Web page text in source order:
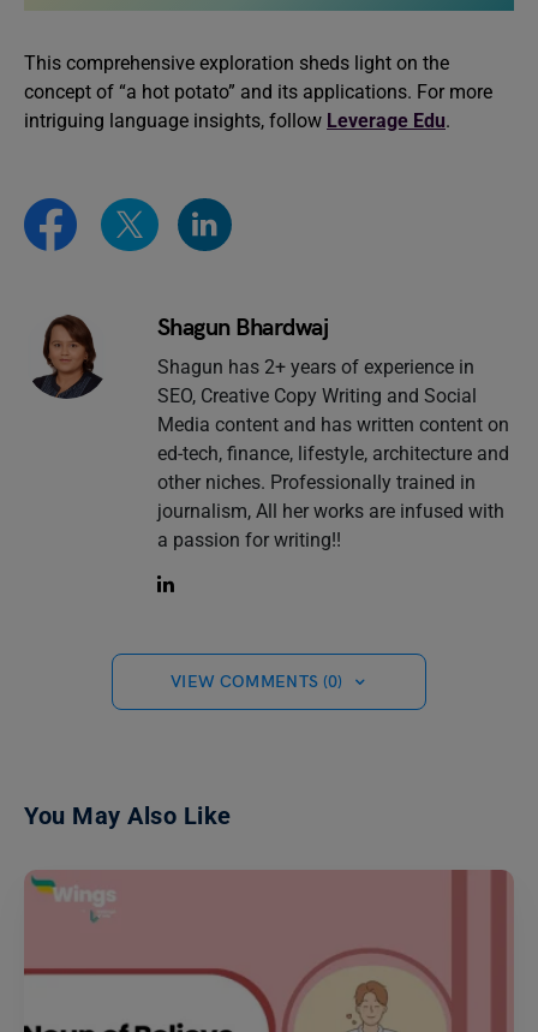
This comprehensive exploration sheds light on the
concept of “a hot potato” and its applications. For more
intriguing language insights, follow Leverage Edu.
Shagun Bhardwaj
Shagun has 2+ years of experience in
SEO, Creative Copy Writing and Social
Media content and has written content on
ed-tech, finance, lifestyle, architecture and
other niches. Professionally trained in
journalism, All her works are infused with
a passion for writing!!
VIEW COMMENTS (0)
You May Also Like